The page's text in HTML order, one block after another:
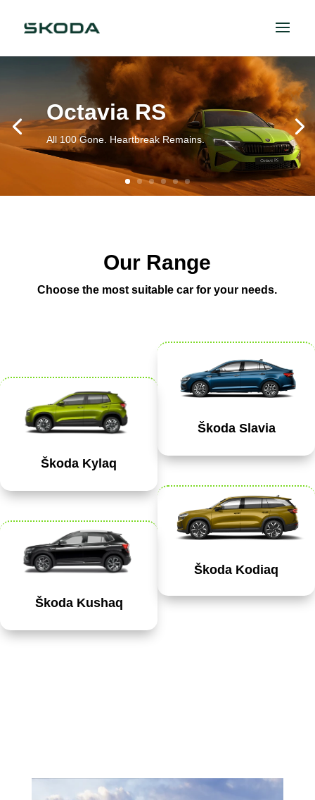
Octavia RS
All 100 Gone. Heartbreak Remains.
Our Range
Choose the most suitable car for your needs.
Škoda Kylaq
Škoda Kushaq
Škoda Slavia
Škoda Kodiaq